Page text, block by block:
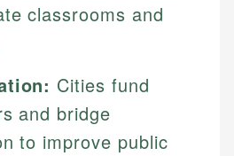
classrooms and
Cities fund
and bridge
to improve public